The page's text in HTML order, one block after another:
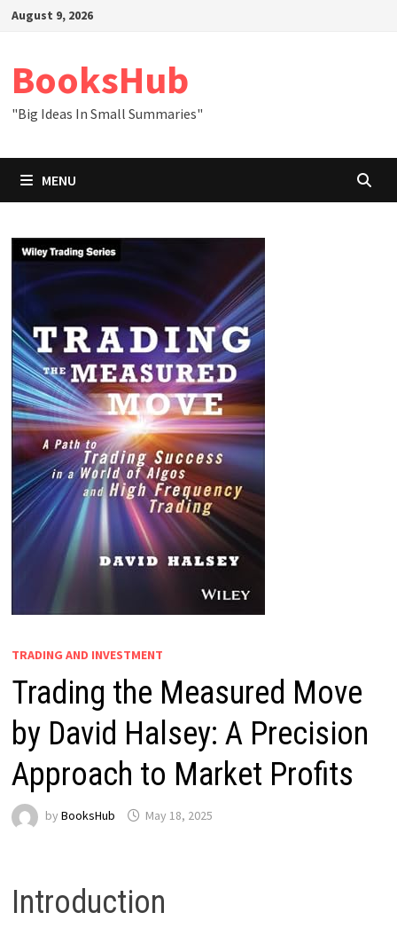
SkipAugust 9, 2026
BooksHub
"Big Ideas In Small Summaries"
MENU
TRADING AND INVESTMENT
Trading the Measured Move
by David Halsey: A Precision
Approach to Market Profits
by BooksHub May 18, 2025
Introduction